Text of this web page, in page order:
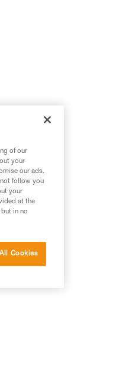
of our
your
our ads.
follow you
your
at the
in no
Cookies